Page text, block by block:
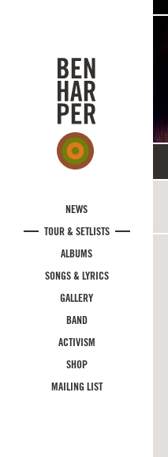
NEWS
TOUR & SETLISTS
ALBUMS
SONGS & LYRICS
GALLERY
BAND
ACTIVISM
SHOP
MAILING LIST